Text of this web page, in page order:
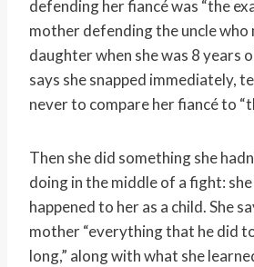
defending her fiancé was “the
mother defending the uncle
daughter when she was 8 years
says she snapped immediately,
never to compare her fiancé to
Then she did something she
doing in the middle of a fight:
happened to her as a child. She
mother “everything that he did
long,” along with what she